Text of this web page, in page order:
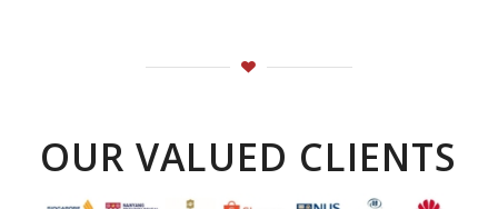
OUR VALUED CLIENTS